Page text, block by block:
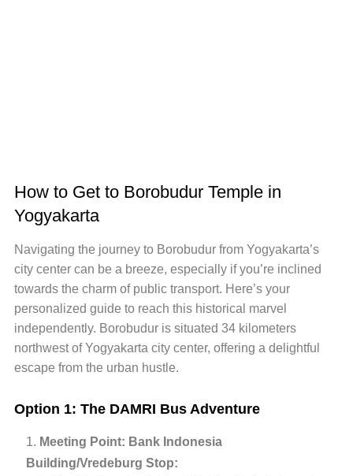
How to Get to Borobudur Temple in
Yogyakarta
Navigating the journey to Borobudur from Yogyakarta’s
city center can be a breeze, especially if you’re inclined
towards the charm of public transport. Here’s your
personalized guide to reach this historical marvel
independently. Borobudur is situated 34 kilometers
northwest of Yogyakarta city center, offering a delightful
escape from the urban hustle.
Option 1: The DAMRI Bus Adventure
Meeting Point: Bank Indonesia
Building/Vredeburg Stop: